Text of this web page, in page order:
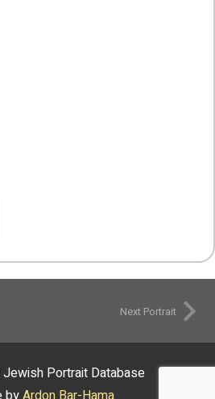
Next Portrait
Portrait Database